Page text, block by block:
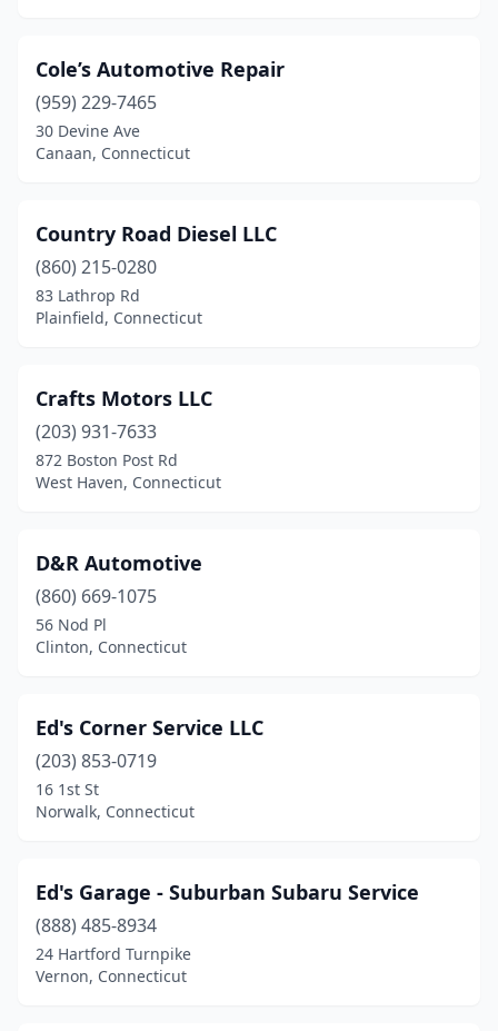
Cole’s Automotive Repair
(959) 229-7465
30 Devine Ave
Canaan, Connecticut
Country Road Diesel LLC
(860) 215-0280
83 Lathrop Rd
Plainfield, Connecticut
Crafts Motors LLC
(203) 931-7633
872 Boston Post Rd
West Haven, Connecticut
D&R Automotive
(860) 669-1075
56 Nod Pl
Clinton, Connecticut
Ed's Corner Service LLC
(203) 853-0719
16 1st St
Norwalk, Connecticut
Ed's Garage - Suburban Subaru Service
(888) 485-8934
24 Hartford Turnpike
Vernon, Connecticut